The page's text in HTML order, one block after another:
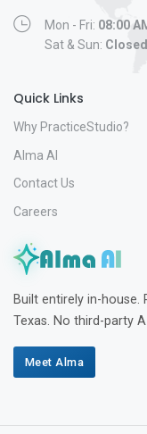
Mon - Fri: 08:00
Sat & Sun: Closed
Quick Links
Why PracticeStudio?
Alma AI
Contact Us
Careers
Built entirely in-house.
Texas. No third-party
Meet Alma